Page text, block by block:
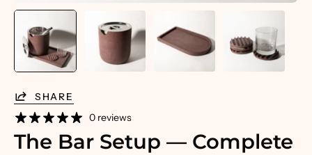
SHARE
0 reviews
The Bar Setup — Complete